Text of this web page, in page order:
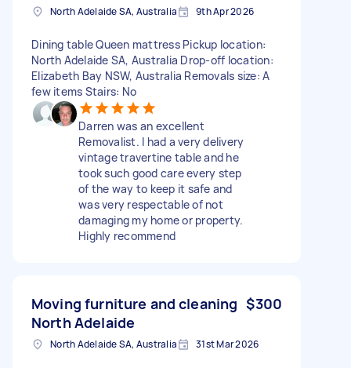
North Adelaide SA, Australia 9th Apr 2026
Dining table Queen mattress Pickup location:
North Adelaide SA, Australia Drop-off location:
Elizabeth Bay NSW, Australia Removals size: A
few items Stairs: No
Darren was an excellent
Removalist. I had a very delivery
vintage travertine table and he
took such good care every step
of the way to keep it safe and
was very respectable of not
damaging my home or property.
Highly recommend
Moving furniture and cleaning
North Adelaide
$300
North Adelaide SA, Australia 31st Mar 2026